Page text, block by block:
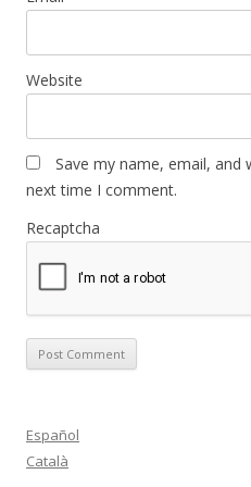
Website
Save my name, email,
next time I comment.
Recaptcha
Español
Català